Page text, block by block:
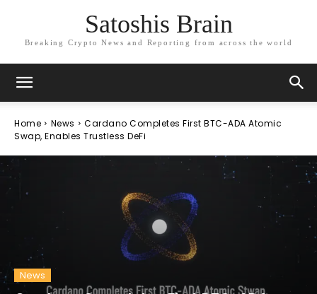
Satoshis Brain
Breaking Crypto News and Reporting from across the world
Home News
Cardano Completes First BTC-ADA Atomic
Swap, Enables Trustless DeFi
News